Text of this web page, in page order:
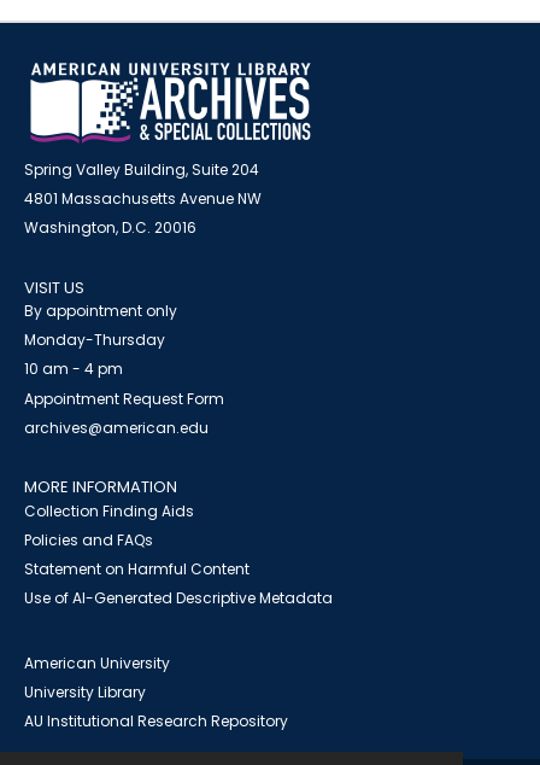
Spring Valley Building, Suite 204
4801 Massachusetts Avenue NW
Washington, D.C. 20016
VISIT US
By appointment only
Monday-Thursday
10 am - 4 pm
Appointment Request Form
archives@american.edu
MORE INFORMATION
Collection Finding Aids
Policies and FAQs
Statement on Harmful Content
Use of AI-Generated Descriptive Metadata
American University
University Library
AU Institutional Research Repository